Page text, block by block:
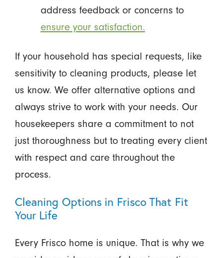
address feedback or concerns to
ensure your satisfaction.
If your household has special requests, like
sensitivity to cleaning products, please let
us know. We offer alternative options and
always strive to work with your needs. Our
housekeepers share a commitment to not
just thoroughness but to treating every client
with respect and care throughout the
process.
Cleaning Options in Frisco That Fit
Your Life
Every Frisco home is unique. That is why we